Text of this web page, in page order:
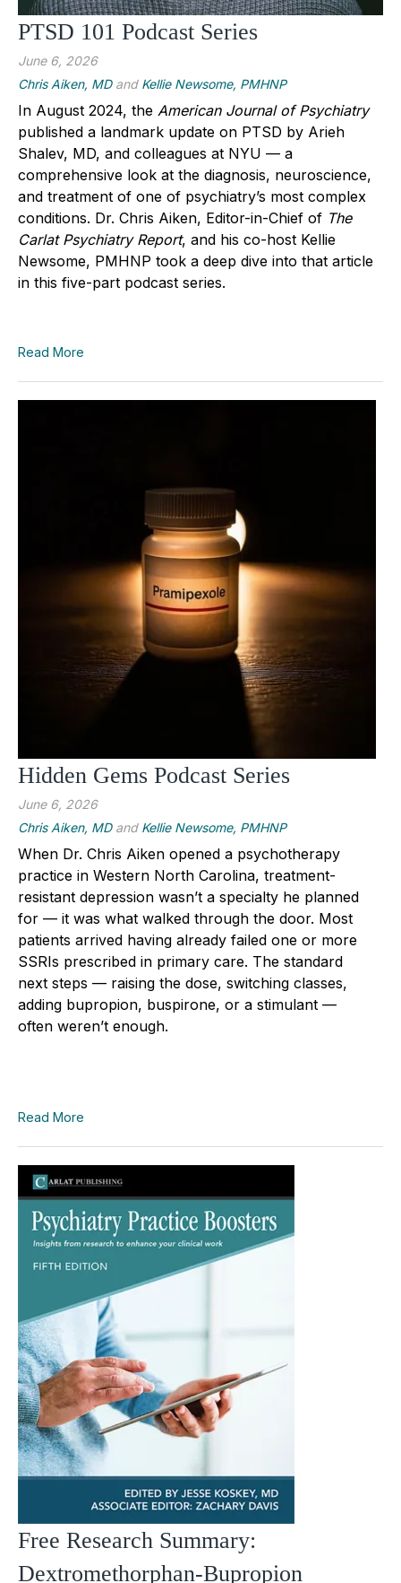
PTSD 101 Podcast Series
June 6, 2026
Chris Aiken, MDand Kellie Newsome, PMHNP
In August 2024, the American Journal of Psychiatry
published a landmark update on PTSD by Arieh
Shalev, MD, and colleagues at NYU — a
comprehensive look at the diagnosis, neuroscience,
and treatment of one of psychiatry’s most complex
conditions. Dr. Chris Aiken, Editor-in-Chief of The
Carlat Psychiatry Report, and his co-host Kellie
Newsome, PMHNP took a deep dive into that article
in this five-part podcast series.
Read More
Hidden Gems Podcast Series
June 6, 2026
Chris Aiken, MDand Kellie Newsome, PMHNP
When Dr. Chris Aiken opened a psychotherapy
practice in Western North Carolina, treatment-
resistant depression wasn’t a specialty he planned
for — it was what walked through the door. Most
patients arrived having already failed one or more
SSRIs prescribed in primary care. The standard
next steps — raising the dose, switching classes,
adding bupropion, buspirone, or a stimulant —
often weren’t enough.
Read More
Free Research Summary:
Dextromethorphan-Bupropion